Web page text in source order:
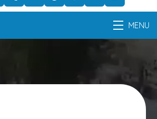
MENU